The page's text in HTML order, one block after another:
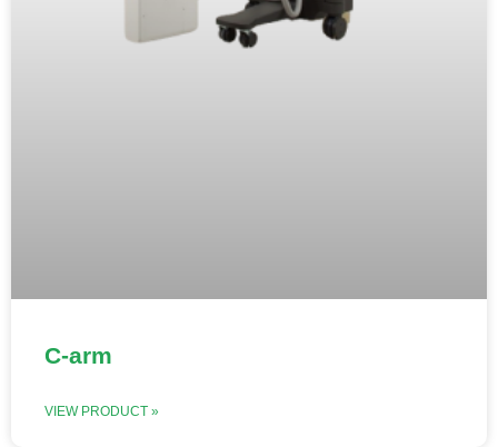
C-arm
VIEW PRODUCT »